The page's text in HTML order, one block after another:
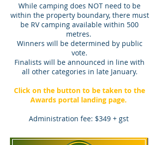
While camping does NOT need to be
within the property boundary, there must
be RV camping available within 500
metres.
Winners will be determined by public
vote.
Finalists will be announced in line with
all other categories in late January.
Click on the button to be taken to the
Awards portal landing page.
Administration fee: $349 + gst